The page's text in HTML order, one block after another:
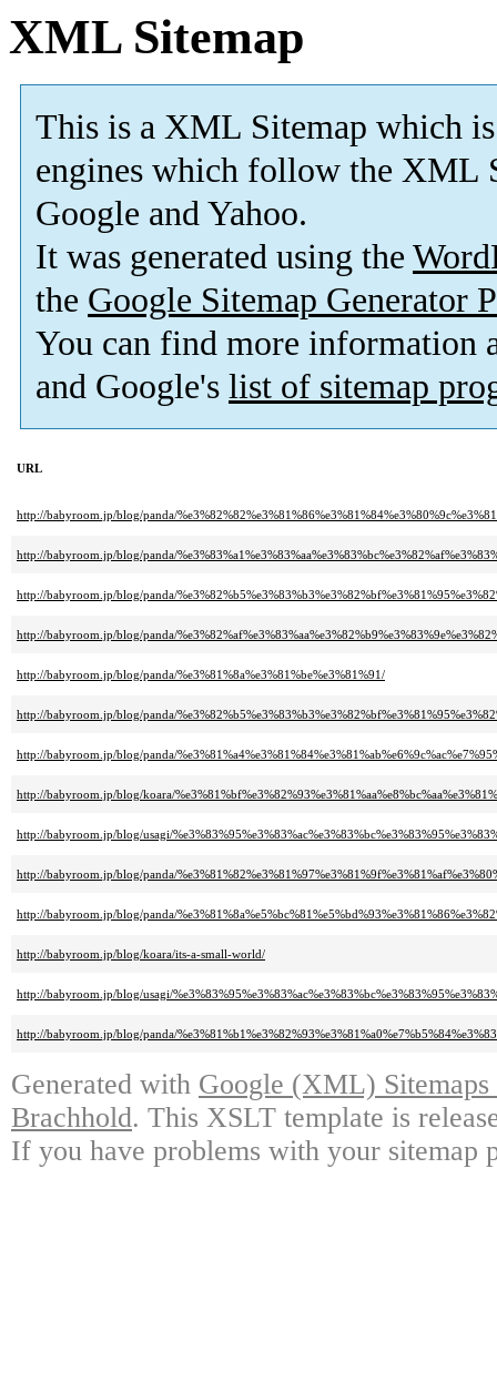
XML Sitemap
This is a XML Sitemap which is
engines which follow the XML
Google and Yahoo.
It was generated using the
the Google Sitemap Generator
You can find more information
and Google's list of sitemap
URL
http://babyroom.jp/blog/panda/
http://babyroom.jp/blog/panda/
http://babyroom.jp/blog/panda/
http://babyroom.jp/blog/panda/
http://babyroom.jp/blog/panda/%e3%81%8a%e3%81%be%e3%81%91/
http://babyroom.jp/blog/panda/
http://babyroom.jp/blog/panda/
http://babyroom.jp/blog/koara/
http://babyroom.jp/blog/usagi/
http://babyroom.jp/blog/panda/
http://babyroom.jp/blog/panda/
http://babyroom.jp/blog/koara/its-a-small-world/
http://babyroom.jp/blog/usagi/
http://babyroom.jp/blog/panda/
Generated with Google (XML)
Brachhold. This XSLT template is
If you have problems with your sitemap